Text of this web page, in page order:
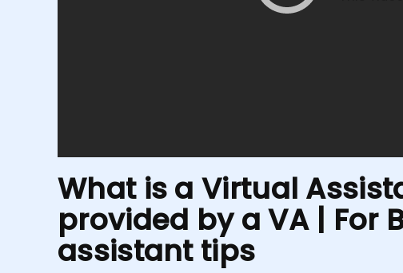
What is a Virtual
provided by a VA | For
assistant tips